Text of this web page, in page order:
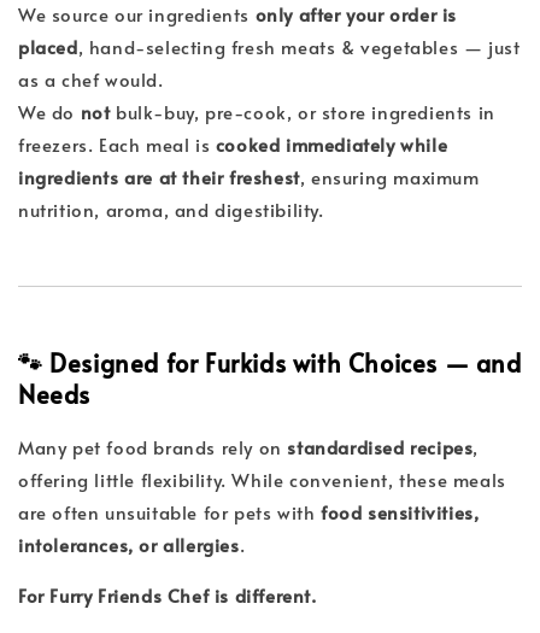
We source our ingredients only after your order is
placed, hand-selecting fresh meats & vegetables — just
as a chef would.
We do notbulk-buy, pre-cook, or store ingredients in
freezers. Each meal is cooked immediately while
ingredients are at their freshest, ensuring maximum
nutrition, aroma, and digestibility.
🐾 Designed for Furkids with Choices — and
Needs
Many pet food brands rely on standardised recipes,
offering little flexibility. While convenient, these meals
are often unsuitable for pets withfood sensitivities,
intolerances, or allergies.
For Furry Friends Chef is different.